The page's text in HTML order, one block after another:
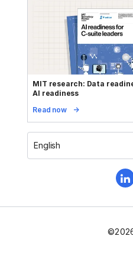
MIT research: Data
AI readiness
Read now
English
©